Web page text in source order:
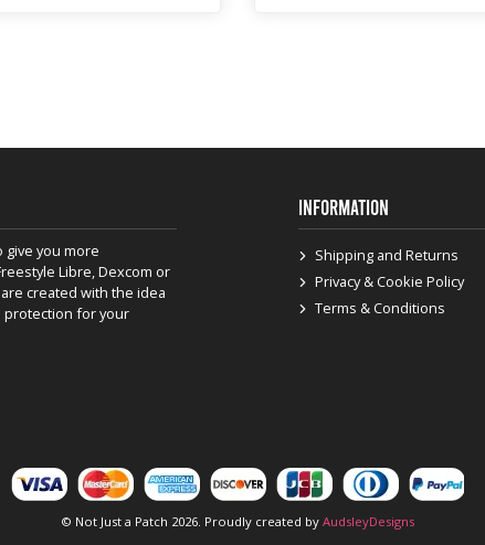
you more
Libre, Dexcom or
created with the idea
for your
INFORMATION
Shipping and Returns
Privacy & Cookie Policy
Terms & Conditions
© Not Just a Patch 2026. Proudly created by AudsleyDesigns